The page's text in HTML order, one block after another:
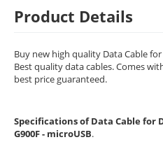
Product Details
Buy new high quality Data Cable
Best quality data cables. Comes
best price guaranteed.
Specifications of Data Cable for
G900F - microUSB.